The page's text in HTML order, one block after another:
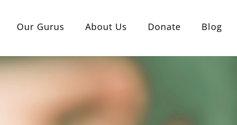
Our Gurus About Us Donate Blog